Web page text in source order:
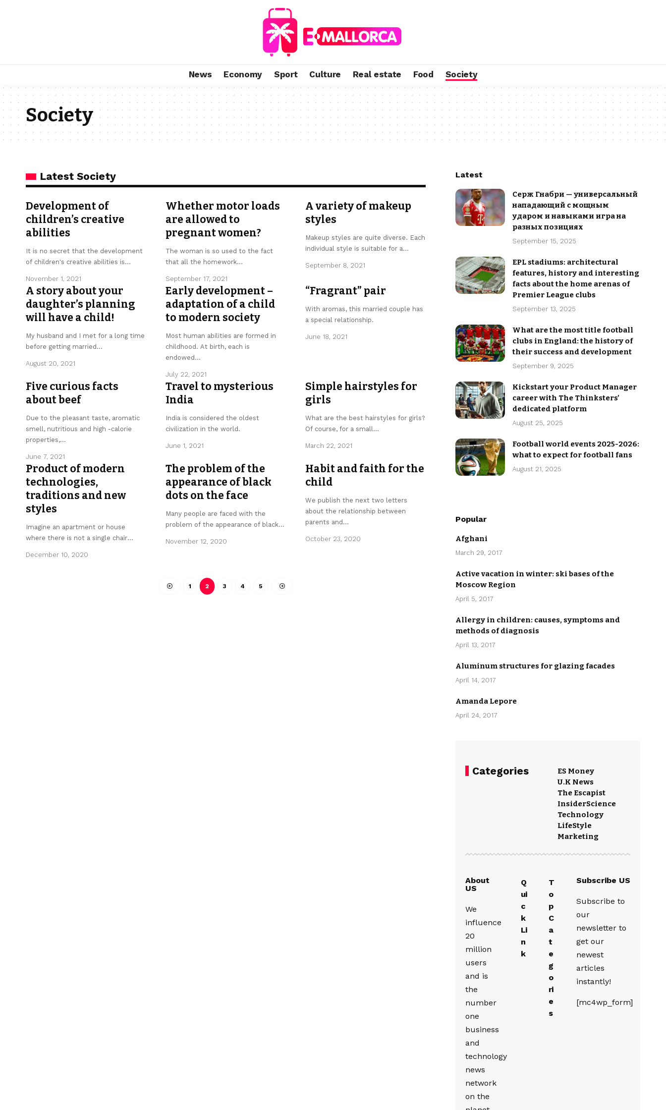
News Economy Sport Culture Real estate Food Society
Society
Latest Society
Development of
children’s creative
abilities
It is no secret that the development
of children's creative abilities is…
November 1, 2021
Whether motor loads
are allowed to
pregnant women?
The woman is so used to the fact
that all the homework…
September 17, 2021
A variety of makeup
styles
Makeup styles are quite diverse. Each
individual style is suitable for a…
September 8, 2021
A story about your
daughter’s planning
will have a child!
My husband and I met for a long time
before getting married …
August 20, 2021
Early development –
adaptation of a child
to modern society
Most human abilities are formed in
childhood. At birth, each is
endowed …
July 22, 2021
“Fragrant” pair
With aromas, this married couple has
a special relationship.
June 18, 2021
Five curious facts
about beef
Due to the pleasant taste, aromatic
smell, nutritious and high -calorie
properties,…
June 7, 2021
Travel to mysterious
India
India is considered the oldest
civilization in the world.
June 1, 2021
Simple hairstyles for
girls
What are the best hairstyles for girls?
Of course, for a small…
March 22, 2021
Product of modern
technologies,
traditions and new
styles
Imagine an apartment or house
where there is not a single chair…
December 10, 2020
The problem of the
appearance of black
dots on the face
Many people are faced with the
problem of the appearance of black…
November 12, 2020
Habit and faith for the
child
We publish the next two letters
about the relationship between
parents and …
October 23, 2020
1 2 3 4 5
Latest
Серж Гнабри — универсальный
нападающий с мощным
ударом и навыками игра на
разных позициях
September 15, 2025
EPL stadiums: architectural
features, history and interesting
facts about the home arenas of
Premier League clubs
September 13, 2025
What are the most title football
clubs in England: the history of
their success and development
September 9, 2025
Kickstart your Product Manager
career with The Thinksters’
dedicated platform
August 25, 2025
Football world events 2025-2026:
what to expect for football fans
August 21, 2025
Popular
Afghani
March 29, 2017
Active vacation in winter: ski bases of the
Moscow Region
April 5, 2017
Allergy in children: causes, symptoms and
methods of diagnosis
April 13, 2017
Aluminum structures for glazing facades
April 14, 2017
Amanda Lepore
April 24, 2017
Categories
ES Money
U.K News
The Escapist
InsiderScience
Technology
LifeStyle
Marketing
About
US
We
influence
20
million
users
and is
the
number
one
business
and
technology
news
network
on the
Q
ui
c
k
Li
n
k
T
o
p
C
a
t
e
g
o
ri
e
s
Subscribe US
Subscribe to
our
newsletter to
get our
newest
articles
instantly!
[mc4wp_form]